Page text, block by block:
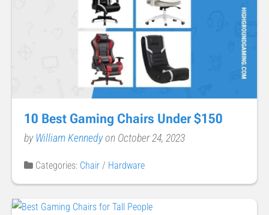
10 Best Gaming Chairs Under $150
byWilliam Kennedyon October 24, 2023
Categories: Chair / Hardware